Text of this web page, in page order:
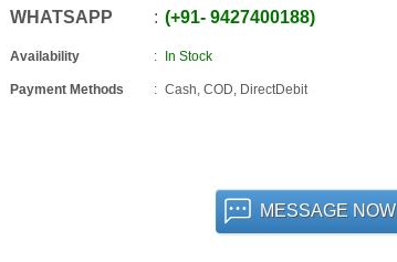
WHATSAPP +91-9427400188
Availability In Stock
Payment Methods Cash, COD, DirectDebit
MESSAGE NOW